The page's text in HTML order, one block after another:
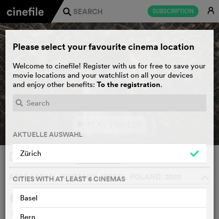
SUBSCRIPTION E
j
Delegation
ASAF SABAN, GERMANY, ISRAEL, POLAND, 2023
SYNOPSIS
Three young Israeli students take a school trip to Poland to
Please select your favourite cinema location
Welcome to cinefile! Register with us for free to save your
movie locations and your watchlist on all your devices
and enjoy other benefits: To the registration.
AKTUELLE AUSWAHL
Zürich
CITIES WITH AT LEAST 6 CINEMAS
Basel
Bern